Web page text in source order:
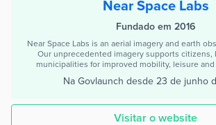
Near Space Labs
Fundado em 2016
Near Space Labs is an aerial imagery and earth
Our unprecedented imagery supports citizens,
municipalities for improved mobility, leisure
Na Govlaunch desde 23 de junho
Visitar o website